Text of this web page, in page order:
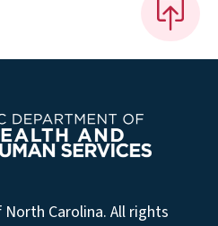
Carolina. All rights